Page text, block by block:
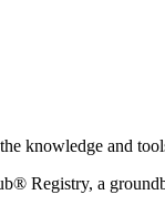
knowledge and
Registry, a